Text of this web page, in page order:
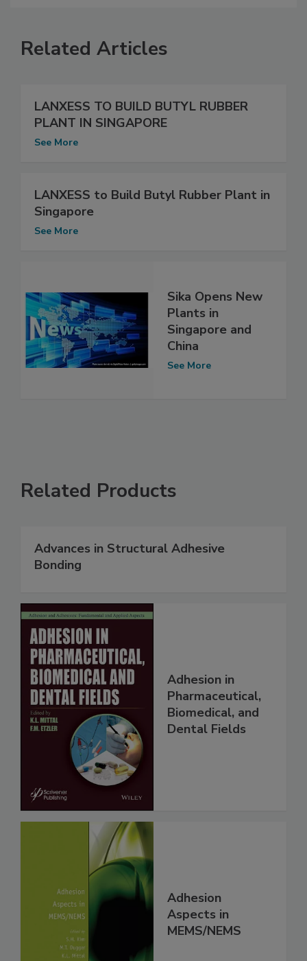
Related Articles
LANXESS TO BUILD BUTYL RUBBER
PLANT IN SINGAPORE
See More
LANXESS to Build Butyl Rubber Plant in
Singapore
See More
Sika Opens New
Plants in
Singapore and
China
See More
Related Products
Advances in Structural Adhesive
Bonding
Adhesion in
Pharmaceutical,
Biomedical, and
Dental Fields
Adhesion
Aspects in
MEMS/NEMS